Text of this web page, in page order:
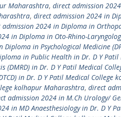
Maharashtra, direct admission
, direct admission 2024 in
admission 2024 in Diploma in
in Diploma in Oto-Rhino-
in Psychological Medicine
in Public Health in Dr. D Y
(DMRD) in Dr. D Y Patil Medical
in Dr. D Y Patil Medical College
kolhapur Maharashtra, direct
admission 2024 in M.Ch Urology/
in MD Anaesthesiology in Dr. D Y